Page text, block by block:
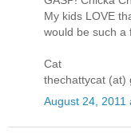
My kids LOVE
would be such a
Cat
thechattycat (at)
August 24, 2011